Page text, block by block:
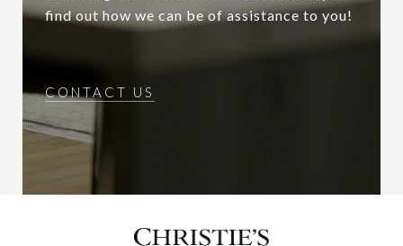
find out how we can be of assistance to you!
CONTACT US